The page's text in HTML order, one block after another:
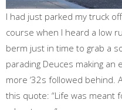
I had just parked my truck
course when I heard a low
berm just in time to grab a
parading Deuces making an
more ‘32s followed behind.
this quote: “Life was meant